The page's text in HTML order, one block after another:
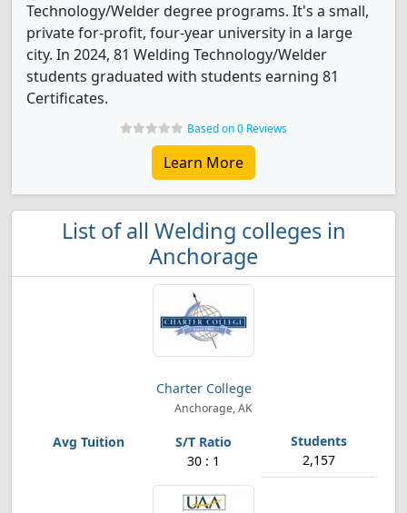
Technology/Welder degree programs. It's a small,
private for-profit, four-year university in a large
city. In 2024, 81 Welding Technology/Welder
students graduated with students earning 81
Certificates.
Based on 0 Reviews
Learn More
List of all Welding colleges in
Anchorage
Charter College
Anchorage, AK
30 : 1 2,157